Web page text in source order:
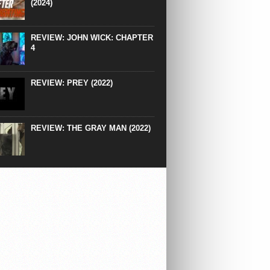
(2024)
REVIEW: JOHN WICK: CHAPTER
4
REVIEW: PREY (2022)
REVIEW: THE GRAY MAN (2022)